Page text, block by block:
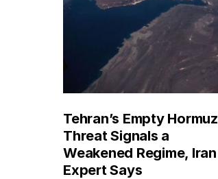
Tehran’s Empty Hormuz
Threat Signals a
Weakened Regime, Iran
Expert Says